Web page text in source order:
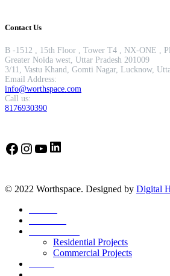
Contact Us
B -1512 , 15th Floor , Tower T4 , NX-ONE ,
Greater Noida west, Uttar Pradesh 201009
3/11, Vastu Khand, Gomti Nagar, Lucknow,
Email Address:
info@worthspace.com
Call us:
8176930390
Facebook
Instagram
YouTube
LinkedIn
© 2022 Worthspace. Designed by Digital
Residential Projects
Commercial Projects